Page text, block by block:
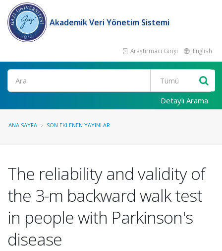
Akademik Veri Yönetim Sistemi
Araştırmacı Girişi English
Ara
Detaylı Arama
ANA SAYFA SON EKLENEN YAYINLAR
The reliability and validity of
the 3-m backward walk test
in people with Parkinson's
disease